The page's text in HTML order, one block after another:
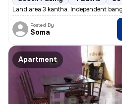
Land area 3 kantha. Independent
Posted By
Soma
Apartment